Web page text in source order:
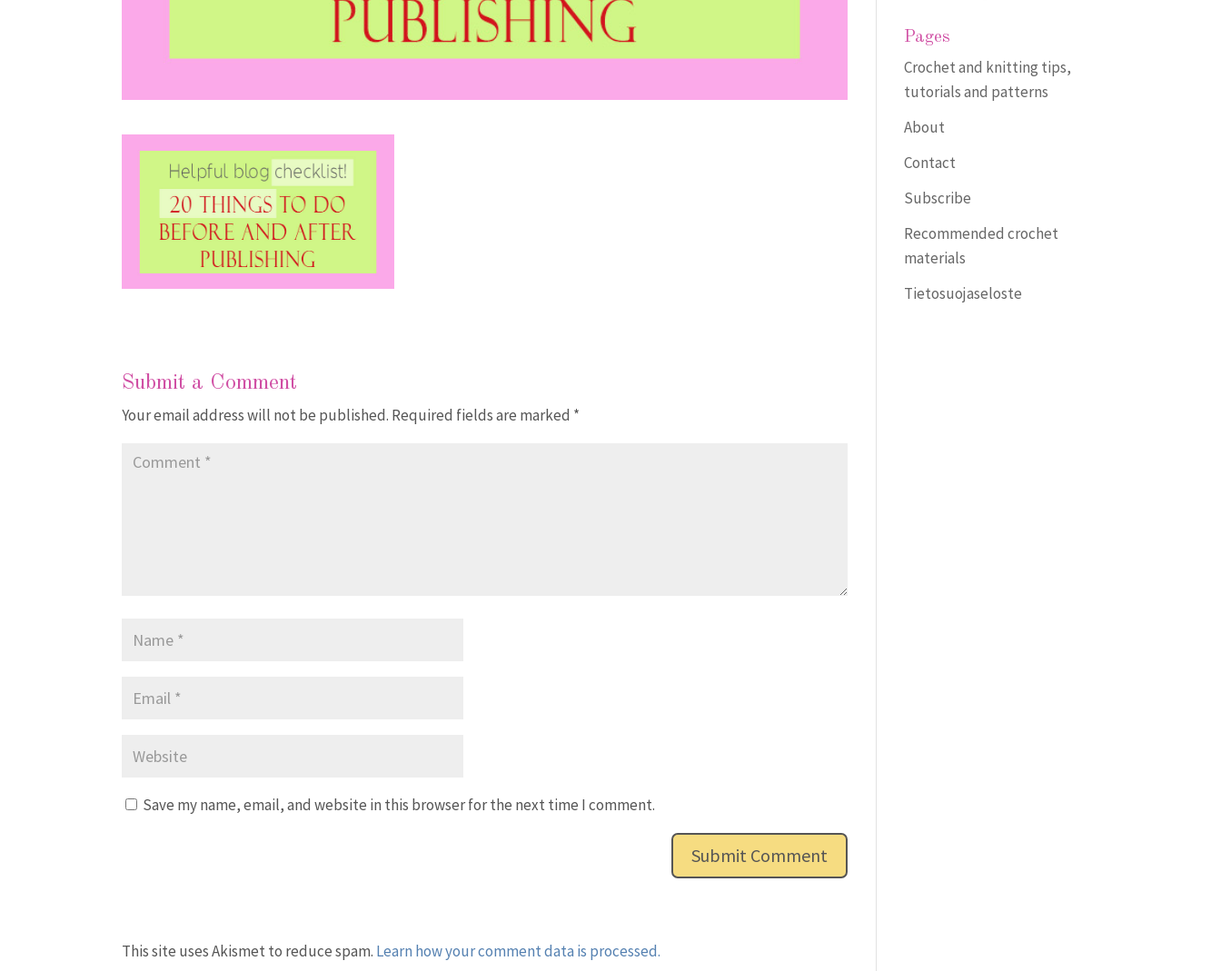
Submit a Comment
Your email address will not be published. Required fields are marked *
Save my name, email, and website in this browser for the next time I comment.
This site uses Akismet to reduce spam. Learn how your comment data is processed.
Pages
Crochet and knitting tips,
tutorials and patterns
About
Contact
Subscribe
Recommended crochet
materials
Tietosuojaseloste